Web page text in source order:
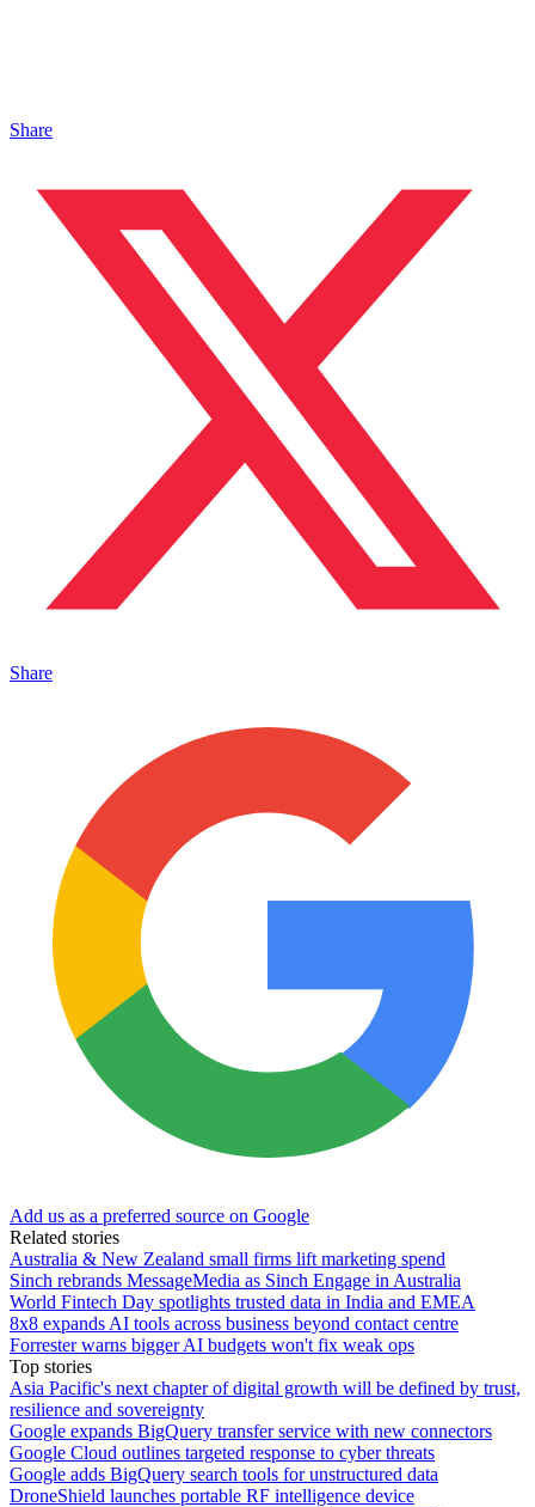
Share
Share
Add us as a preferred source on Google
Related stories
Australia & New Zealand small firms lift marketing spend
Sinch rebrands MessageMedia as Sinch Engage in Australia
World Fintech Day spotlights trusted data in India and EMEA
8x8 expands AI tools across business beyond contact centre
Forrester warns bigger AI budgets won't fix weak ops
Top stories
Asia Pacific's next chapter of digital growth will be defined by trust,
resilience and sovereignty
Google expands BigQuery transfer service with new connectors
Google Cloud outlines targeted response to cyber threats
Google adds BigQuery search tools for unstructured data
DroneShield launches portable RF intelligence device